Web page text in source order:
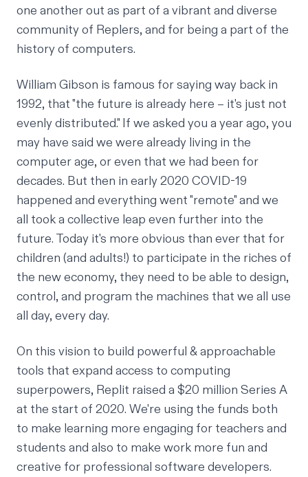
one another out as part of a vibrant and diverse
community of Replers, and for being a part of the
history of computers.
William Gibson is famous for saying way back in
1992, that "the future is already here – it's just not
evenly distributed." If we asked you a year ago, you
may have said we were already living in the
computer age, or even that we had been for
decades. But then in early 2020 COVID-19
happened and everything went "remote" and we
all took a collective leap even further into the
future. Today it's more obvious than ever that for
children (and adults!) to participate in the riches of
the new economy, they need to be able to design,
control, and program the machines that we all use
all day, every day.
On this vision to build powerful & approachable
tools that expand access to computing
superpowers, Replit raised a $20 million Series A
at the start of 2020. We're using the funds both
to make learning more engaging for teachers and
students and also to make work more fun and
creative for professional software developers.